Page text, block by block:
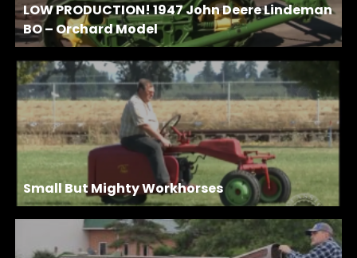
LOW PRODUCTION! 1947 John Deere Lindeman
BO – Orchard Model
Small But Mighty Workhorses